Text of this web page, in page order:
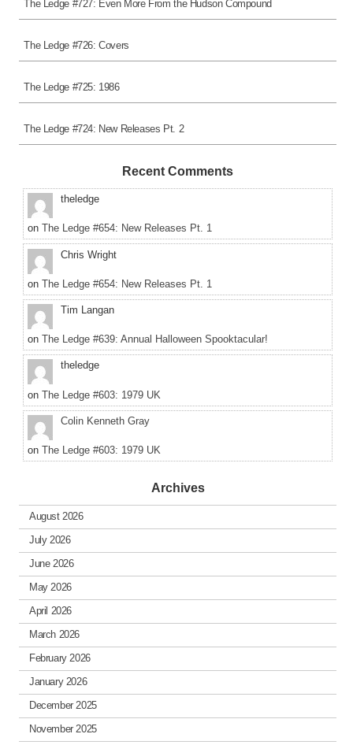
The Ledge #727: Even More From the Hudson Compound
The Ledge #726: Covers
The Ledge #725: 1986
The Ledge #724: New Releases Pt. 2
Recent Comments
theledge
on The Ledge #654: New Releases Pt. 1
Chris Wright
on The Ledge #654: New Releases Pt. 1
Tim Langan
on The Ledge #639: Annual Halloween Spooktacular!
theledge
on The Ledge #603: 1979 UK
Colin Kenneth Gray
on The Ledge #603: 1979 UK
Archives
August 2026
July 2026
June 2026
May 2026
April 2026
March 2026
February 2026
January 2026
December 2025
November 2025